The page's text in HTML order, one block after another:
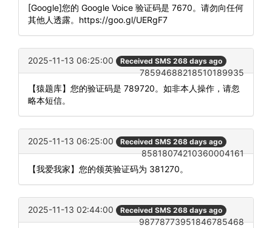
[Google]您的 Google Voice 验证码是 7670。请勿向任何
其他人透露。https://goo.gl/UERgF7
2025-11-13 06:25:00 Received SMS 268 days ago
78594688218510189935
【猿题库】您的验证码是 789720。如非本人操作，请忽
略本短信。
2025-11-13 06:25:00 Received SMS 268 days ago
85818074210360004161
【我爱我家】您的领英验证码为 381270。
2025-11-13 02:44:00 Received SMS 268 days ago
98778773951846785468